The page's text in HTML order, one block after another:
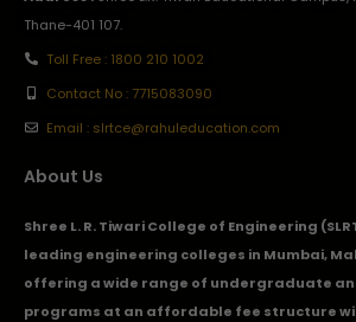
Thane-401 107.
Toll Free : 1800 210 1002
Contact No : 7715083090
Email : slrtce@rahuleducation.com
About Us
Shree L. R. Tiwari College of Engineering
leading engineering colleges in Mumbai,
offering a wide range of undergraduate
programs at an affordable fee structure